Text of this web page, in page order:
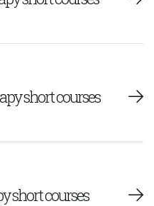
short courses
short courses